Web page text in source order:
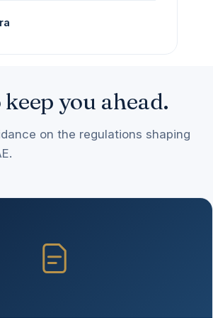
you ahead.
on the regulations shaping